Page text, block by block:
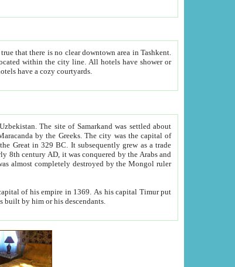
bath, toilet, TV set and telephone in the rooms; conference hall and restaurant as common amenities. Most of the hotels have a cozy courtyards.
The site of Samarkand was settled about
put
today was built by him or his descendants.